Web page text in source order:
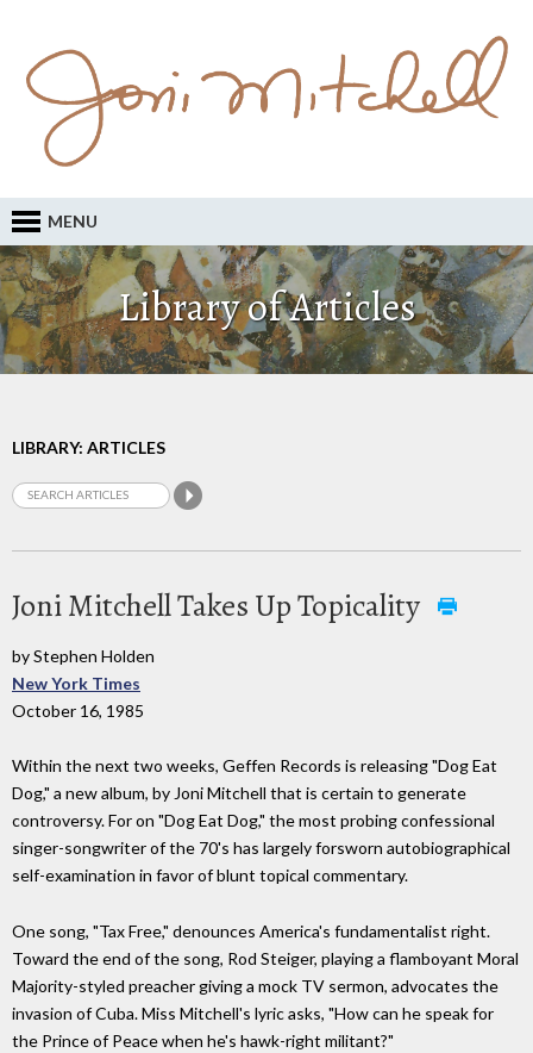
MENU
Library of Articles
LIBRARY: ARTICLES
Joni Mitchell Takes Up Topicality
by Stephen Holden
New York Times
October 16, 1985
Within the next two weeks, Geffen Records is releasing "Dog Eat
Dog," a new album, by Joni Mitchell that is certain to generate
controversy. For on "Dog Eat Dog," the most probing confessional
singer-songwriter of the 70's has largely forsworn autobiographical
self-examination in favor of blunt topical commentary.
One song, "Tax Free," denounces America's fundamentalist right.
Toward the end of the song, Rod Steiger, playing a flamboyant Moral
Majority-styled preacher giving a mock TV sermon, advocates the
invasion of Cuba. Miss Mitchell's lyric asks, "How can he speak for
the Prince of Peace when he's hawk-right militant?"